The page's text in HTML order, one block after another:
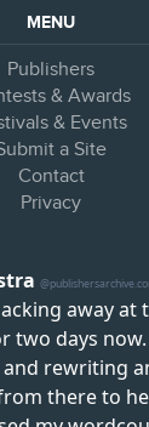
MENU
Publishers
& Awards
& Events
a Site
Contact
Privacy